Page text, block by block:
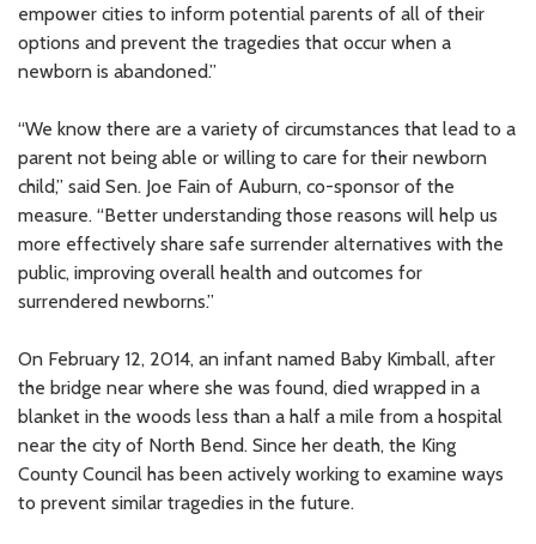
empower cities to inform potential parents of all of their
options and prevent the tragedies that occur when a
newborn is abandoned.”
“We know there are a variety of circumstances that lead to a
parent not being able or willing to care for their newborn
child,” said Sen. Joe Fain of Auburn, co-sponsor of the
measure. “Better understanding those reasons will help us
more effectively share safe surrender alternatives with the
public, improving overall health and outcomes for
surrendered newborns.”
On February 12, 2014, an infant named Baby Kimball, after
the bridge near where she was found, died wrapped in a
blanket in the woods less than a half a mile from a hospital
near the city of North Bend. Since her death, the King
County Council has been actively working to examine ways
to prevent similar tragedies in the future.